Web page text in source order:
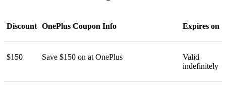
Discount OnePlus Coupon Info Expires on
$150 Save $150 on at OnePlus
Valid
indefinitely